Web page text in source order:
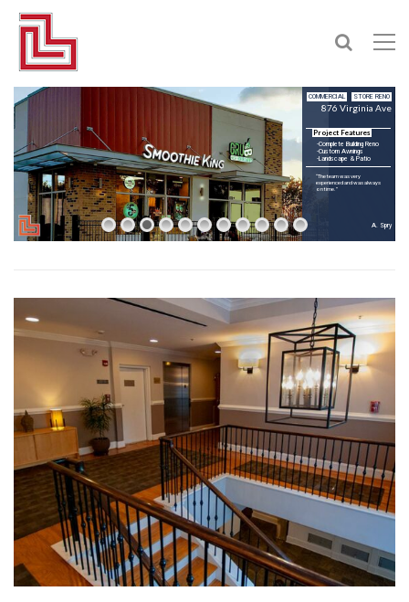
876 Virginia Ave
STORE RENO
COMMERCIAL
Project Features
-Complete Building Reno
-Custom Awnings
-Landscape & Patio
“The team was very
experienced and was always
on time.”
A. Spry